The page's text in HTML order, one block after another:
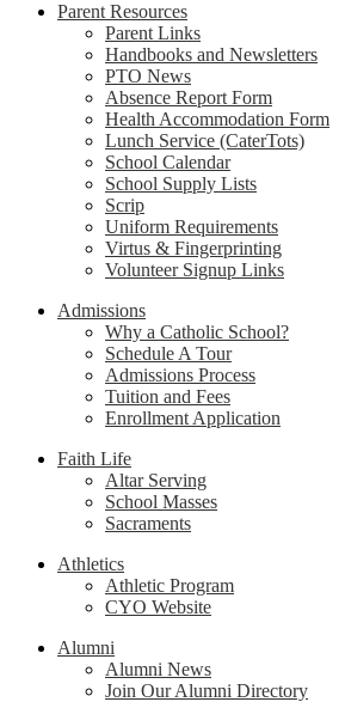
Parent Resources
Parent Links
Handbooks and Newsletters
PTO News
Absence Report Form
Health Accommodation Form
Lunch Service (CaterTots)
School Calendar
School Supply Lists
Scrip
Uniform Requirements
Virtus & Fingerprinting
Volunteer Signup Links
Admissions
Why a Catholic School?
Schedule A Tour
Admissions Process
Tuition and Fees
Enrollment Application
Faith Life
Altar Serving
School Masses
Sacraments
Athletics
Athletic Program
CYO Website
Alumni
Alumni News
Join Our Alumni Directory